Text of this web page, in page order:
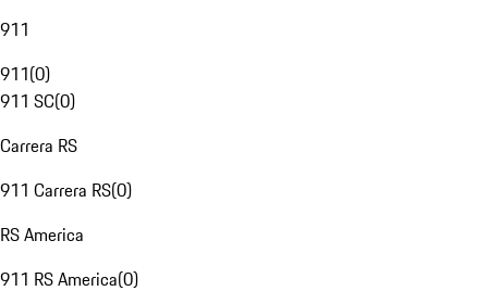
911
911(0)
911 SC(0)
Carrera RS
911 Carrera RS(0)
RS America
911 RS America(0)